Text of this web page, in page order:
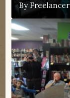
By Freelancer